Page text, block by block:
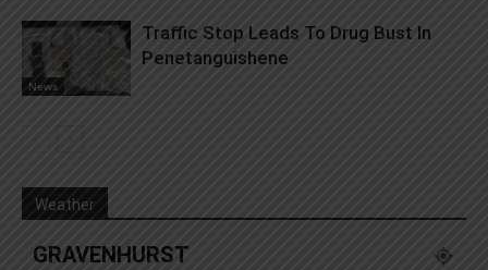
News
Traffic Stop Leads To Drug Bust In
Penetanguishene
Weather
GRAVENHURST